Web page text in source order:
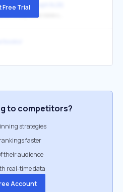
search?q=eph%2B2%3A10
Free Trial
to competitors?
strategies
faster
their audience
real-time data
Account